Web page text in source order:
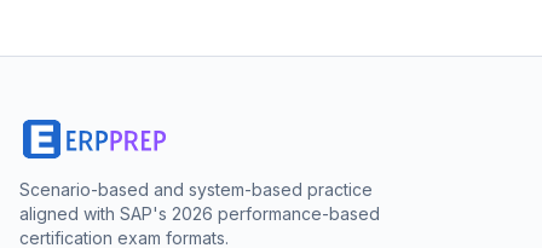
Scenario-based and system-based practice
aligned with SAP's 2026 performance-based
certification exam formats.